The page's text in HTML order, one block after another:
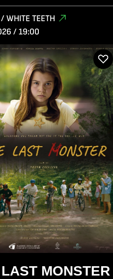
WHITE TEETH
/ 19:00
MONSTER